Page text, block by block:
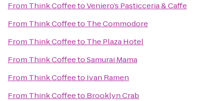
From Think CoffeetoVeniero’s Pasticceria & Caffe
From Think Coffeeto The Commodore
From Think Coffeeto The Plaza Hotel
From Think CoffeetoSamurai Mama
From Think Coffeeto Ivan Ramen
From Think Coffeeto Brooklyn Crab